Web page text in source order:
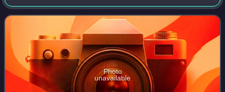
Its county seat and largest city is Sturgeon Bay, with a
population of 9,646.
Photo
unavailable